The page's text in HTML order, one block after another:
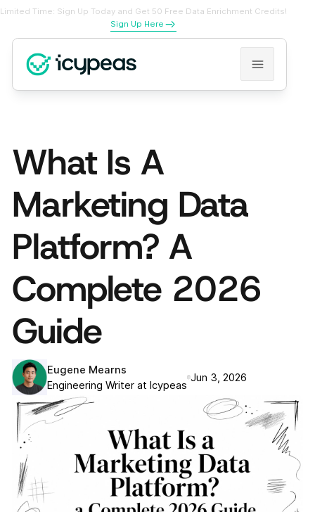
Limited Time: Sign Up Today and Get 50 Free Data Enrichment Credits!
Sign Up Here
What Is A
Marketing Data
Platform? A
Complete 2026
Guide
Eugene Mearns
Engineering Writer at Icypeas
Jun 3, 2026